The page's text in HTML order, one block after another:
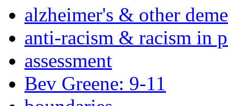
alzheimer's & other
anti-racism & racism in
assessment
Bev Greene: 9-11